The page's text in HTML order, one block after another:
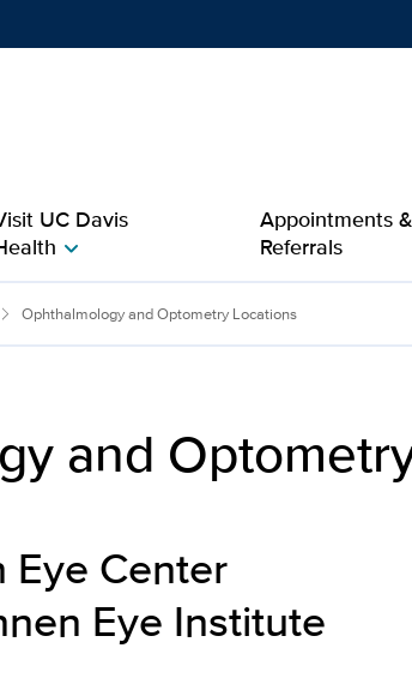
UC Davis
chevron_right
Appointments &
Referrals
Locations |
Ophthalmology and Optometry Locations
and
Eye Center
Eye Institute